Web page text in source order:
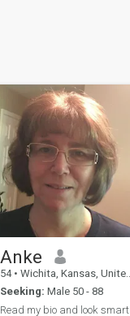
Anke
54 • Wichita, Kansas, United States
Seeking: Male 50 - 88
Read my bio and look smart